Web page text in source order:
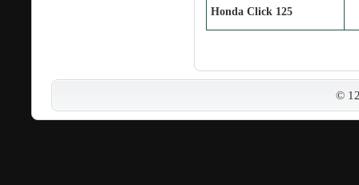
Honda Click 125
©